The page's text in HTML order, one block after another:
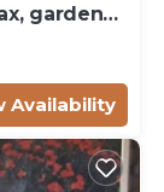
garden
Availability